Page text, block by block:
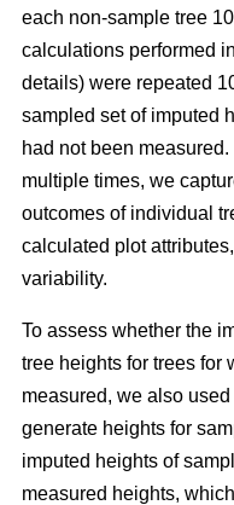
each non-sample tree
calculations performed
details) were repeated
sampled set of imputed
had not been
multiple times, we
outcomes of individual
calculated plot
variability.
To assess whether the
tree heights for trees for
measured, we also
generate heights for
imputed heights of
measured heights,